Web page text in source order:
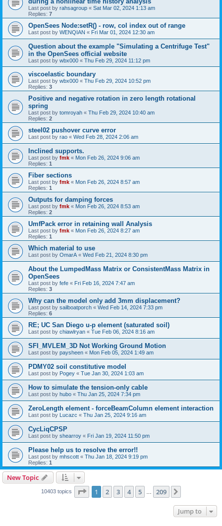
Last post by rahsagroup « Sat Mar 02, 2024 1:13 am
Replies: 7
OpenSees Node:setR() - row, col index out of range
Last post by WENQIAN « Fri Mar 01, 2024 12:30 am
Question about the example "Simulating a Centrifuge Test"
in the OpenSees official website
Last post by wbx000 « Thu Feb 29, 2024 11:12 pm
viscoelastic boundary
Last post by wbx000 « Thu Feb 29, 2024 10:52 pm
Replies: 3
Positive and negative rotation in zero length rotational
spring
Last post by tomroyah « Thu Feb 29, 2024 10:40 am
Replies: 2
steel02 pushover curve error
Last post by rao « Wed Feb 28, 2024 2:06 am
Inclined supports.
Last post by fmk « Mon Feb 26, 2024 9:06 am
Replies: 1
Fiber sections
Last post by fmk « Mon Feb 26, 2024 8:57 am
Replies: 1
Outputs for damping forces
Last post by fmk « Mon Feb 26, 2024 8:53 am
Replies: 2
UmfPack error in retaining wall Analysis
Last post by fmk « Mon Feb 26, 2024 8:27 am
Replies: 1
Which material to use
Last post by OmarA « Wed Feb 21, 2024 8:30 pm
About the Lumped­Mass Matrix or Consistent­Mass Matrix in
OpenSees
Last post by fefe « Fri Feb 16, 2024 7:47 am
Replies: 3
Why can the model only add 3mm displacement?
Last post by sailboatporch « Wed Feb 14, 2024 7:33 pm
Replies: 6
RE; UC San Diego u-p element (saturated soil)
Last post by chiawlryan « Tue Feb 06, 2024 8:16 am
SFI_MVLEM_3D Not Working Ground Motion
Last post by paysheen « Mon Feb 05, 2024 1:49 am
PDMY02 soil constitutive model
Last post by Pogey « Tue Jan 30, 2024 1:03 am
How to simulate the tension-only cable
Last post by hubo « Thu Jan 25, 2024 7:34 pm
ZeroLength element - forceBeamColumn element interaction
Last post by Lucazc « Thu Jan 25, 2024 9:16 am
CycLiqCPSP
Last post by shearroy « Fri Jan 19, 2024 11:50 pm
Please help us to resolve the error!!
Last post by mhscott « Thu Jan 18, 2024 9:19 pm
Replies: 1
New Topic
10403 topics Page 1of 209
1 2 3 4 5 209
Jump to